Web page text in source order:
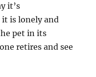
it’s
is lonely and
pet in its
retires and see